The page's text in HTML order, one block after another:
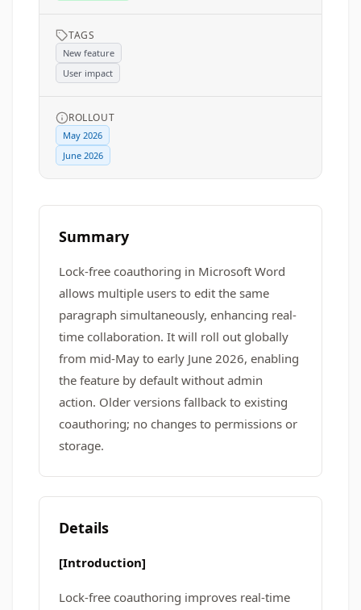
TAGS
New feature
User impact
ROLLOUT
May 2026
June 2026
Summary
Lock-free coauthoring in Microsoft Word
allows multiple users to edit the same
paragraph simultaneously, enhancing real-
time collaboration. It will roll out globally
from mid-May to early June 2026, enabling
the feature by default without admin
action. Older versions fallback to existing
coauthoring; no changes to permissions or
storage.
Details
[Introduction]
Lock-free coauthoring improves real-time